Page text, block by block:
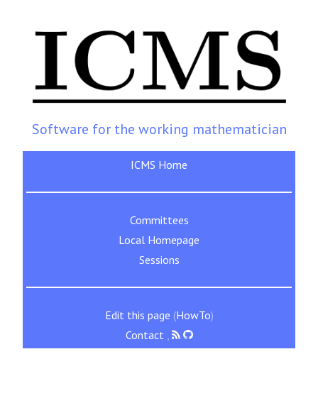
Software for the working mathematician
ICMS Home
Committees
Local Homepage
Sessions
Edit this page (HowTo)
Contact,